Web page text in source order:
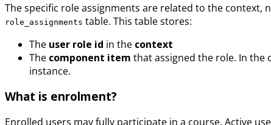
The specific role assignments are related to the context,
role_assignments table. This table stores:
The user role id in the context
The component item that assigned the role. In the
instance.
What is enrolment?
Enrolled users may fully participate in a course. Active